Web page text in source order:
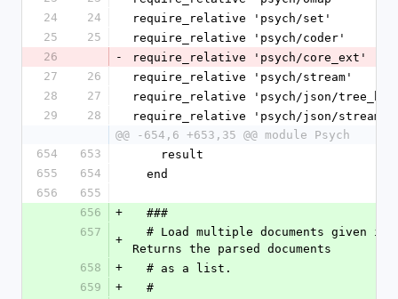
24
24
require_relative 'psych/set'
25
25
require_relative 'psych/coder'
26
-
require_relative 'psych/core_ext'
27
26
require_relative 'psych/stream'
28
27
require_relative 'psych/json/
29
28
require_relative 'psych/json/stream'
@@ -654,6 +653,35 @@ module Psych
654
653
    result
655
654
  end
656
655
656
+
  ###
657
+
Returns the parsed documents
658
+
  # as a list.
659
+
  #